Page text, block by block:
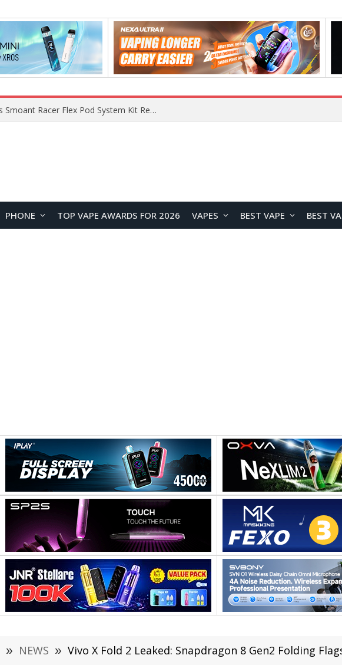
RODMAN Playoffs 50K Zero Nicotine Disposable Vape Review: Massive Puff Capacity with Customizable Cooling Experience
PHONE TOP VAPE AWARDS FOR 2026 VAPES BEST VAPE BEST
» NEWS » Vivo X Fold 2 Leaked: Snapdragon 8 Gen2 Folding